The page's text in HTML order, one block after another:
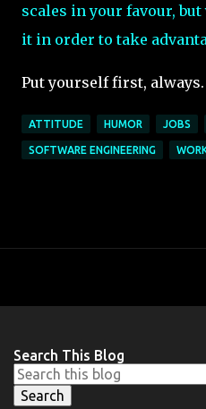
scales in your favour, but
it in order to take
Put yourself first, always.
ATTITUDE HUMOR JOBS
SOFTWARE ENGINEERING
Search This Blog